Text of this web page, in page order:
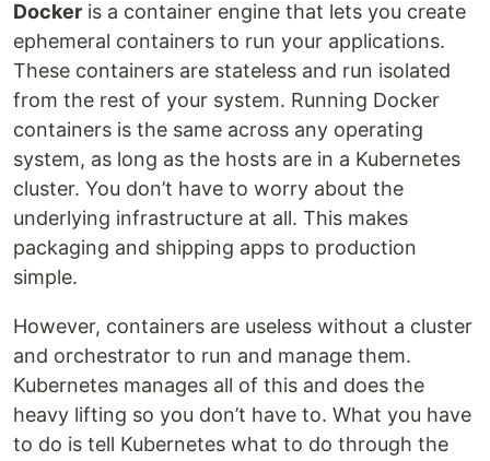
Docker is a container engine that lets you create
ephemeral containers to run your applications.
These containers are stateless and run isolated
from the rest of your system. Running Docker
containers is the same across any operating
system, as long as the hosts are in a Kubernetes
cluster. You don’t have to worry about the
underlying infrastructure at all. This makes
packaging and shipping apps to production
simple.
However, containers are useless without a cluster
and orchestrator to run and manage them.
Kubernetes manages all of this and does the
heavy lifting so you don’t have to. What you have
to do is tell Kubernetes what to do through the